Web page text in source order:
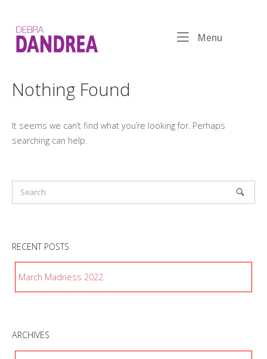
content
Home
Menu
Nothing Found
It seems we can’t find what you’re looking for. Perhaps
searching can help.
RECENT POSTS
March Madness 2022
ARCHIVES